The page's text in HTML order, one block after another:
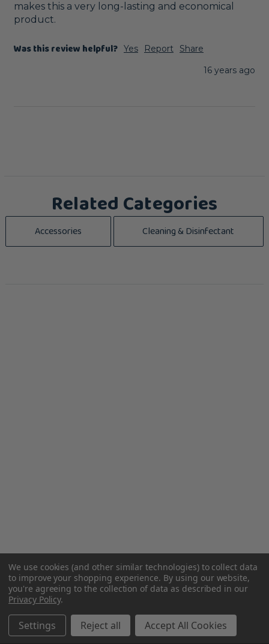
makes this a very long-lasting and economical
product.
Was this review helpful? Yes Report
Share
16 years ago
Related Categories
Accessories Cleaning & Disinfectant
We use cookies (and other similar technologies) to collect data
to improve your shopping experience. By using our website,
you're agreeing to the collection of data as described in our
Privacy Policy.
Settings Reject all Accept All Cookies